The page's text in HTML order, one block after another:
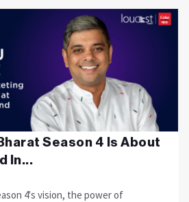
Season 4 Is About
In...
4's vision, the power of